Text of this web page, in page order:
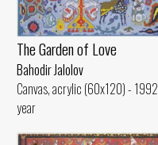
The Garden of Love
Bahodir Jalolov
Canvas, acrylic (60x120) - 1992
year